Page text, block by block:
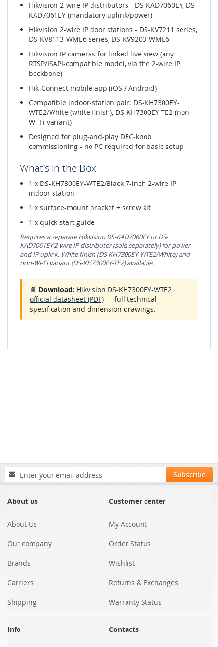
Hikvision 2-wire IP distributors - DS-KAD7060EY, DS-
KAD7061EY (mandatory uplink/power)
Hikvision 2-wire IP door stations - DS-KV7211 series,
DS-KV8113-WME6 series, DS-KV9203-WME6
Hikvision IP cameras for linked live view (any
RTSP/ISAPI-compatible model, via the 2-wire IP
backbone)
Hik-Connect mobile app (iOS / Android)
Compatible indoor-station pair: DS-KH7300EY-
WTE2/White (white finish), DS-KH7300EY-TE2 (non-
Wi-Fi variant)
Designed for plug-and-play DEC-knob
commissioning - no PC required for basic setup
What's in the Box
1 x DS-KH7300EY-WTE2/Black 7-inch 2-wire IP
indoor station
1 x surface-mount bracket + screw kit
1 x quick start guide
Requires a separate Hikvision DS-KAD7060EY or DS-
KAD7061EY 2-wire IP distributor (sold separately) for power
and IP uplink. White finish (DS-KH7300EY-WTE2/White) and
non-Wi-Fi variant (DS-KH7300EY-TE2) available.
📄 Download: Hikvision DS-KH7300EY-WTE2
official datasheet (PDF) — full technical
specification and dimension drawings.
Sign
Up
Our
Subscribe
About us
About Us
Our company
Brands
Carriers
Shipping
Customer center
My Account
Order Status
Wishlist
Returns & Exchanges
Warranty Status
Info Contacts